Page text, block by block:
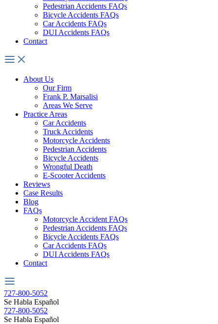
Pedestrian Accidents FAQs
Bicycle Accidents FAQs
Car Accidents FAQs
DUI Accidents FAQs
Contact
About Us
Our Firm
Frank P. Marsalisi
Areas We Serve
Practice Areas
Car Accidents
Truck Accidents
Motorcycle Accidents
Pedestrian Accidents
Bicycle Accidents
Wrongful Death
E-Scooter Accidents
Reviews
Case Results
Blog
FAQs
Motorcycle Accident FAQs
Pedestrian Accidents FAQs
Bicycle Accidents FAQs
Car Accidents FAQs
DUI Accidents FAQs
Contact
727-800-5052
Se Habla Español
727-800-5052
Se Habla Español